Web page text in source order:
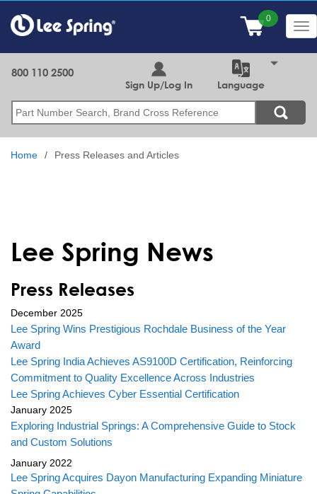
main
content
Search
800 110 2500
Sign Up/Log In Language
Home Press Releases and Articles
Lee Spring News
Press Releases
December 2025
Lee Spring Wins Prestigious Rochdale Business of the Year
Award
Lee Spring India Achieves AS9100D Certification, Reinforcing
Commitment to Quality Excellence Across Industries
Lee Spring Achieves Cyber Essential Certification
January 2025
Exploring Industrial Springs: A Comprehensive Guide to Stock
and Custom Solutions
January 2022
Lee Spring Acquires Dayon Manufacturing Expanding Miniature